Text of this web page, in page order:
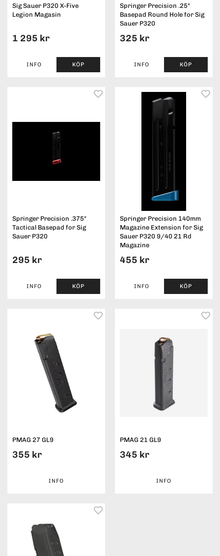
Sig Sauer P320 X-Five
Legion Magasin
1 295 kr
INFO KÖP
Springer Precision .25"
Basepad Round Hole for Sig
Sauer P320
325 kr
INFO KÖP
Springer Precision .375"
Tactical Basepad for Sig
Sauer P320
295 kr
INFO KÖP
Springer Precision 140mm
Magazine Extension for Sig
Sauer P320 9/40 21 Rd
Magazine
455 kr
INFO KÖP
PMAG 27 GL9
355 kr
INFO
PMAG 21 GL9
345 kr
INFO